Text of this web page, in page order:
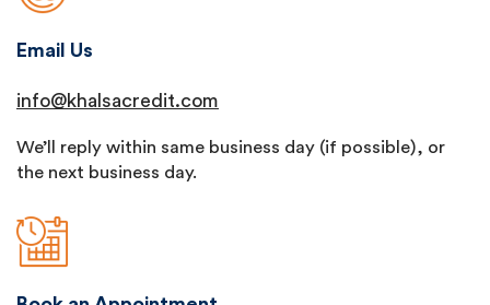
Email Us
info@khalsacredit.com
We’ll reply within same business day (if possible), or
the next business day.